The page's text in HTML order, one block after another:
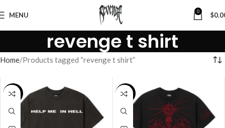
MENU 0 $
revenge t shirt
Home Products tagged “revenge t shirt”
SALE SALE